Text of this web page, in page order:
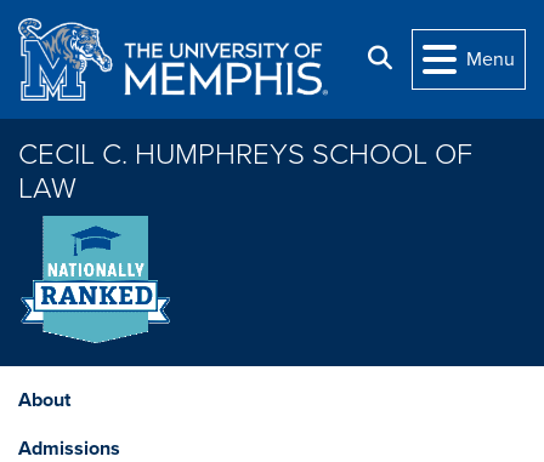
Skip to main content
Search
Menu
CECIL C. HUMPHREYS SCHOOL OF
LAW
About
Admissions